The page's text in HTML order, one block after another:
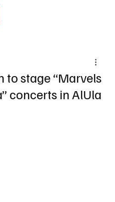
to stage “Marvels
concerts in AlUla